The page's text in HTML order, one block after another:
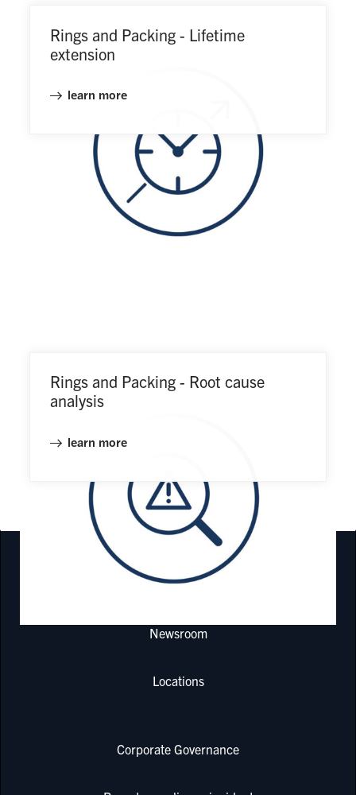
Rings and Packing - Lifetime
extension
learn more
Rings and Packing - Root cause
analysis
learn more
COMPONENTS FOR RECIPROCATING COMPRESSORS
Newsroom
Locations
Corporate Governance